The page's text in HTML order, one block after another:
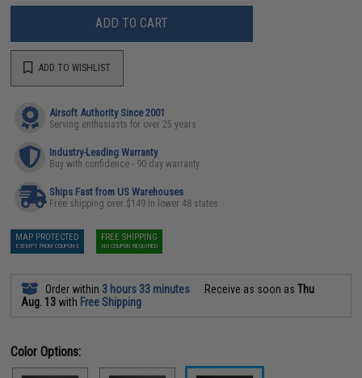
ADD TO CART
ADD TO WISHLIST
Airsoft Authority Since 2001
Serving enthusiasts for over 25 years
Industry-Leading Warranty
Buy with confidence - 90 day warranty
Ships Fast from US Warehouses
Free shipping over $149 in lower 48 states
MAP PROTECTED
EXEMPT FROM COUPONS
FREE SHIPPING
NO COUPON REQUIRED
Order within 3 hours 33 minutes Receive as soon asThu
Aug. 13 with Free Shipping
Color Options: